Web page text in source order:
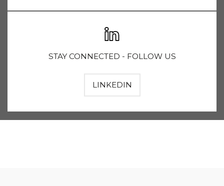
STAY CONNECTED - FOLLOW US
LINKEDIN